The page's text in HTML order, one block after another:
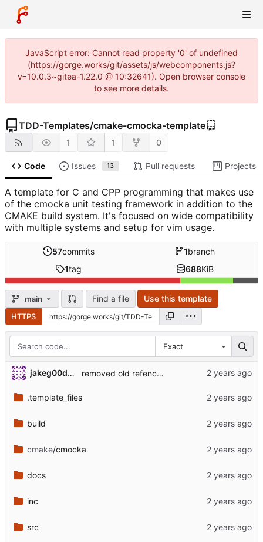
JavaScript error: Cannot read property '0' of undefined
(https://gorge.works/git/assets/js/webcomponents.js?
v=10.0.3~gitea-1.22.0 @ 10:32641). Open browser console
to see more details.
TDD-Templates/cmake-cmocka-template
1 1 0
Code Issues 13 Pull requests Projects
A template for C and CPP programming that makes use
of the cmocka unit testing framework in addition to the
CMAKE build system. It's focused on wide compatibility
with multiple systems and setup for vim usage.
57commits 1branch
1tag 688KiB
main Find a file Use this template
HTTPS
Exact
jakeg00dwin removed old refences to camera handler
.template_files
build
cmake/cmocka
docs
inc
src